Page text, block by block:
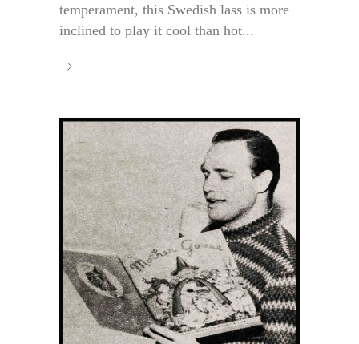
temperament, this Swedish lass is more
inclined to play it cool than hot...